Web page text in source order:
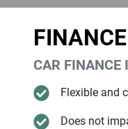
CAR FINANCE
Flexible and
Does not